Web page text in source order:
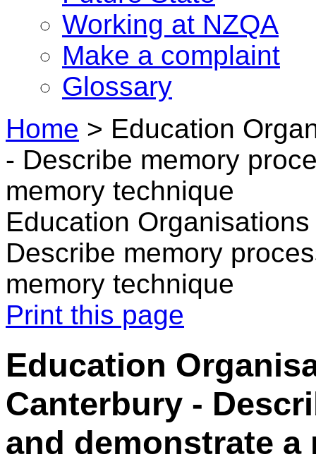
Working at NZQA
Make a complaint
Glossary
Home > Education
- Describe memory
memory technique
Education
Describe memory
memory technique
Print this page
Education
Canterbury -
and demonstrate